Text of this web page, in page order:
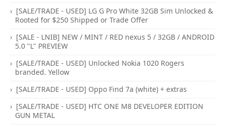
[SALE/TRADE - USED] LG G Pro White 32GB Sim Unlocked &
Rooted for $250 Shipped or Trade Offer
[SALE - LNIB] NEW / MINT / RED nexus 5 / 32GB / ANDROID
5.0 "L" PREVIEW
[SALE/TRADE - USED] Unlocked Nokia 1020 Rogers
branded. Yellow
[SALE/TRADE - USED] Oppo Find 7a (white) + extras
[SALE/TRADE - USED] HTC ONE M8 DEVELOPER EDITION
GUN METAL